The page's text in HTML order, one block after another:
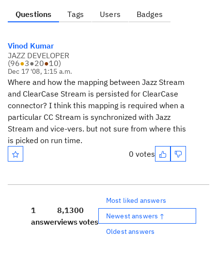
Questions Tags Users Badges
Vinod Kumar
JAZZ DEVELOPER
(96●3●20●10)
Dec 17 '08, 1:15 a.m.
Where and how the mapping between Jazz Stream
and ClearCase Stream is persisted for ClearCase
connector? I think this mapping is required when a
particular CC Stream is synchronized with Jazz
Stream and vice-vers. but not sure from where this
is picked on run time.
0 votes
1
answer
8,130
views
0
votes
Most liked answers
Newest answers ↑
Oldest answers